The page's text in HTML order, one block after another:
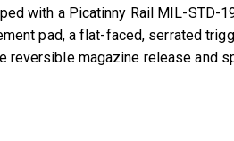
with a Picatinny Rail MIL-
pad, a flat-faced, serrated
magazine release